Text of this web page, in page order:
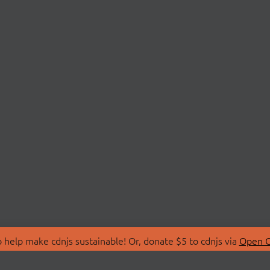
make cdnjs sustainable! Or, donate $5 to cdnjs via Open